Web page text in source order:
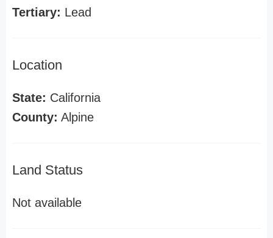
Tertiary: Lead
Location
State: California
County: Alpine
Land Status
Not available